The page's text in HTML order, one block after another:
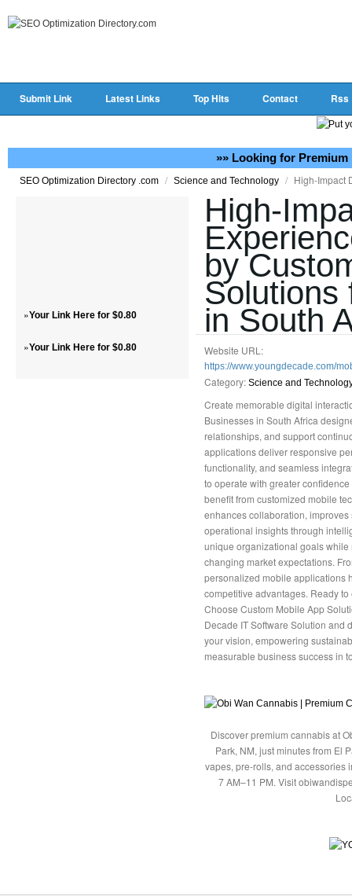
Submit Link Latest Links Top Hits Contact Rss
»» Looking for Premium
SEO Optimization Directory .com / Science and Technology / High-Impact
»Your Link Here for $0.80
»Your Link Here for $0.80
High-
by
Solutions
in South
Website URL:
https://www.youngdecade.com/
Category: Science and
Create memorable digital
Businesses in South Africa
relationships, and support
applications deliver responsive
functionality, and seamless
to operate with greater
benefit from customized mobile
enhances collaboration,
operational insights through
unique organizational goals
changing market expectations.
personalized mobile applications
competitive advantages. Ready
Choose Custom Mobile App
Decade IT Software Solution and
your vision, empowering
measurable business success in
Discover premium cannabis at
Park, NM, just minutes from El
vapes, pre-rolls, and accessories
7 AM–11 PM. Visit